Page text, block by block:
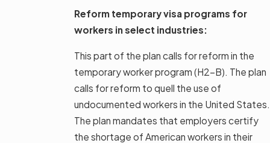
Reform temporary visa programs for
workers in select industries:
This part of the plan calls for reform in the
temporary worker program (H2-B). The plan
calls for reform to quell the use of
undocumented workers in the United States.
The plan mandates that employers certify
the shortage of American workers in their